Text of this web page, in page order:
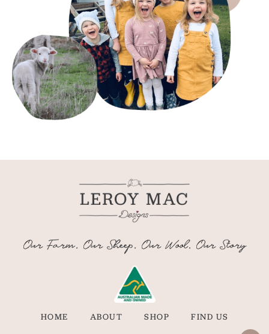
Our Farm. Our Sheep. Our Wool. Our Story
HOME ABOUT SHOP FIND US